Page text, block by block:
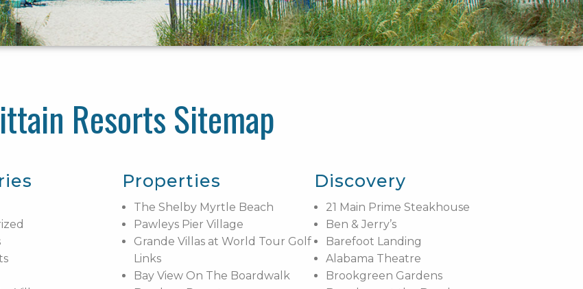
Resorts Sitemap
Properties
The Shelby Myrtle Beach
Pawleys Pier Village
Grande Villas at World Tour Golf
Links
Bay View On The Boardwalk
Discovery
21 Main Prime Steakhouse
Ben & Jerry’s
Barefoot Landing
Alabama Theatre
Brookgreen Gardens